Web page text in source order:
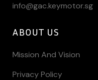
info@gac.keymotor.sg
ABOUT US
Mission And Vision
Privacy Policy